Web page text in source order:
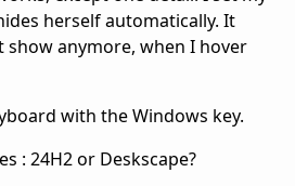
herself automatically. It
show anymore, when I hover
with the Windows key.
: 24H2 or Deskscape?